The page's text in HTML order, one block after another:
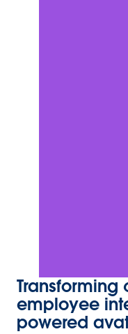
Transforming
employee
powered